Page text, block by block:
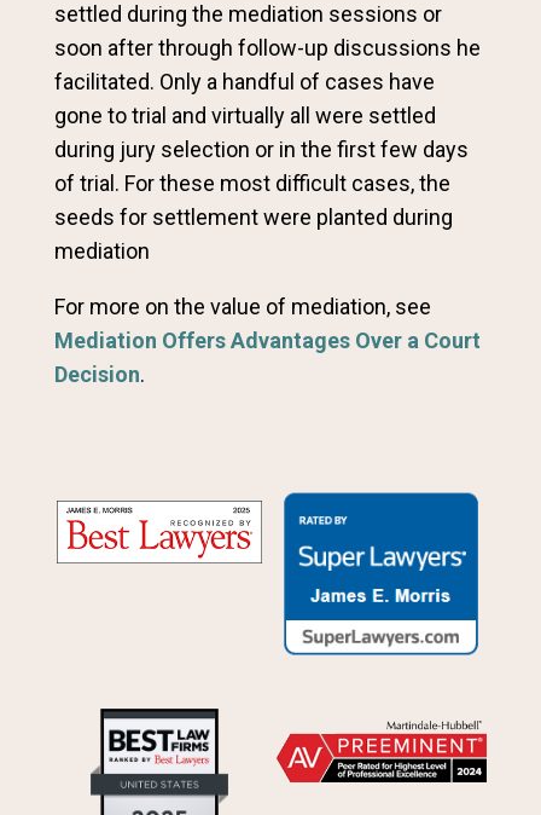
settled during the mediation sessions or
soon after through follow-up discussions he
facilitated. Only a handful of cases have
gone to trial and virtually all were settled
during jury selection or in the first few days
of trial. For these most difficult cases, the
seeds for settlement were planted during
mediation
For more on the value of mediation, see
Mediation Offers Advantages Over a Court
Decision.